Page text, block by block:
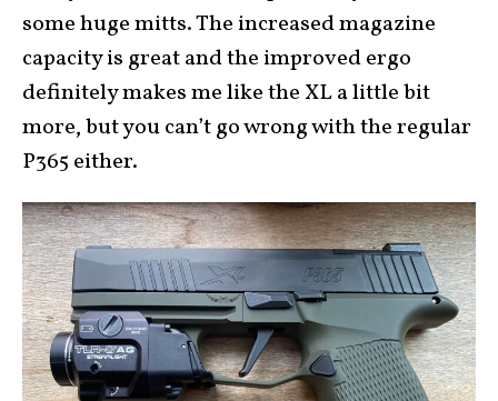
some huge mitts. The increased magazine
capacity is great and the improved ergo
definitely makes me like the XL a little bit
more, but you can’t go wrong with the regular
P365 either.